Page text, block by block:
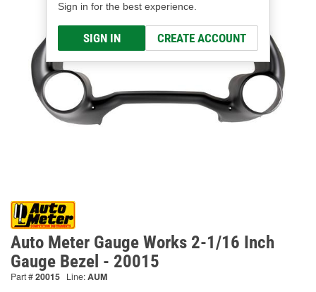
Sign in for the best experience.
SIGN IN CREATE ACCOUNT
Auto Meter Gauge Works 2-1/16 Inch
Gauge Bezel - 20015
Part #20015 Line:AUM